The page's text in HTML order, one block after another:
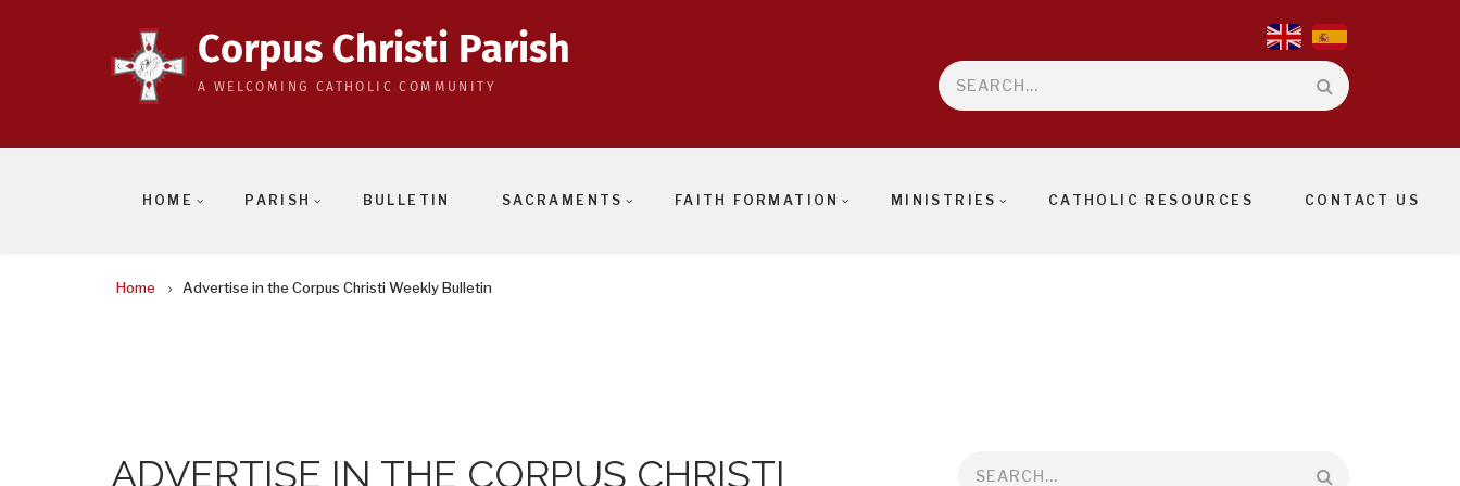
Corpus Christi Parish
A WELCOMING CATHOLIC COMMUNITY
Search
HOME PARISH BULLETIN SACRAMENTS FAITH FORMATION MINISTRIES CATHOLIC RESOURCES CONTACT US
BREADCRUMB
Home Advertise in the Corpus Christi Weekly Bulletin
ADVERTISE IN THE CORPUS CHRISTI Search